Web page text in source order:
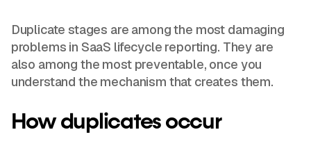
Duplicate stages are among the most damaging
problems in SaaS lifecycle reporting. They are
also among the most preventable, once you
understand the mechanism that creates them.
How duplicates occur